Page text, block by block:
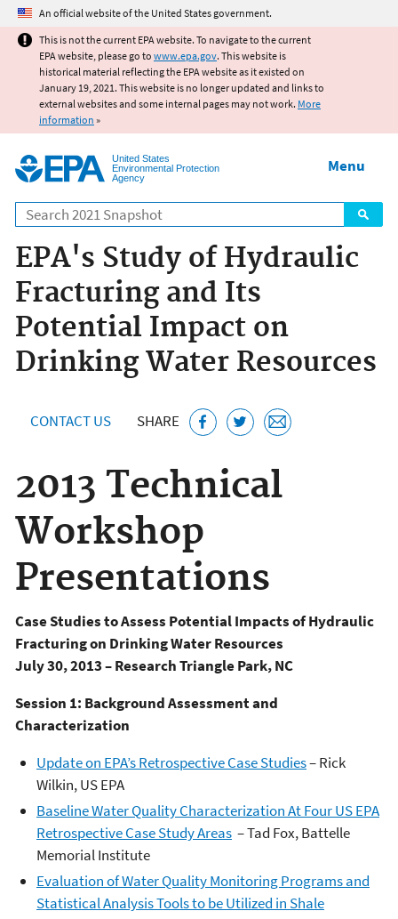
Jump to main content
An official website of the United States government.
This is not the current EPA website. To navigate to the current
EPA website, please go to www.epa.gov. This website is
historical material reflecting the EPA website as it existed on
January 19, 2021. This website is no longer updated and links to
external websites and some internal pages may not work. More
information »
United States
Environmental Protection
Agency
Search
Menu
EPA's Study of Hydraulic
Fracturing and Its
Potential Impact on
Drinking Water Resources
CONTACT US SHARE
2013 Technical
Workshop
Presentations
Case Studies to Assess Potential Impacts of Hydraulic
Fracturing on Drinking Water Resources
July 30, 2013 – Research Triangle Park, NC
Session 1: Background Assessment and
Characterization
Update on EPA’s Retrospective Case Studies– Rick
Wilkin, US EPA
Baseline Water Quality Characterization At Four US EPA
Retrospective Case Study Areas – Tad Fox, Battelle
Memorial Institute
Evaluation of Water Quality Monitoring Programs and
Statistical Analysis Tools to be Utilized in Shale